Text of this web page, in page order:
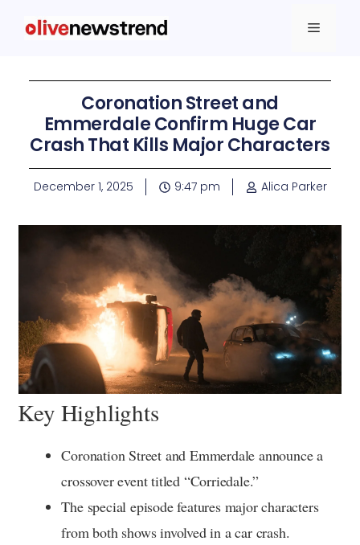
Coronation Street and
Emmerdale Confirm Huge Car
Crash That Kills Major Characters
December 1, 2025 9:47 pm Alica Parker
Key Highlights
Coronation Street and Emmerdale announce a
crossover event titled “Corriedale.”
The special episode features major characters
from both shows involved in a car crash.